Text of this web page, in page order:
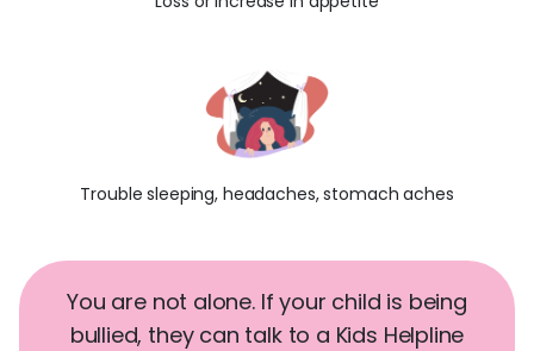
Trouble sleeping, headaches, stomach aches
You are not alone. If your child is being
bullied, they can talk to a Kids Helpline